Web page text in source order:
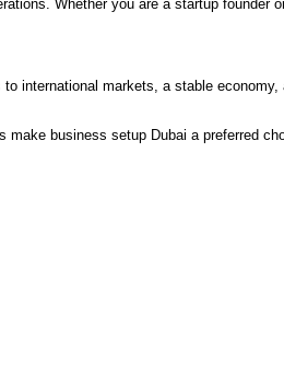
Whether you are a startup founder
international markets, a stable economy,
business setup Dubai a preferred